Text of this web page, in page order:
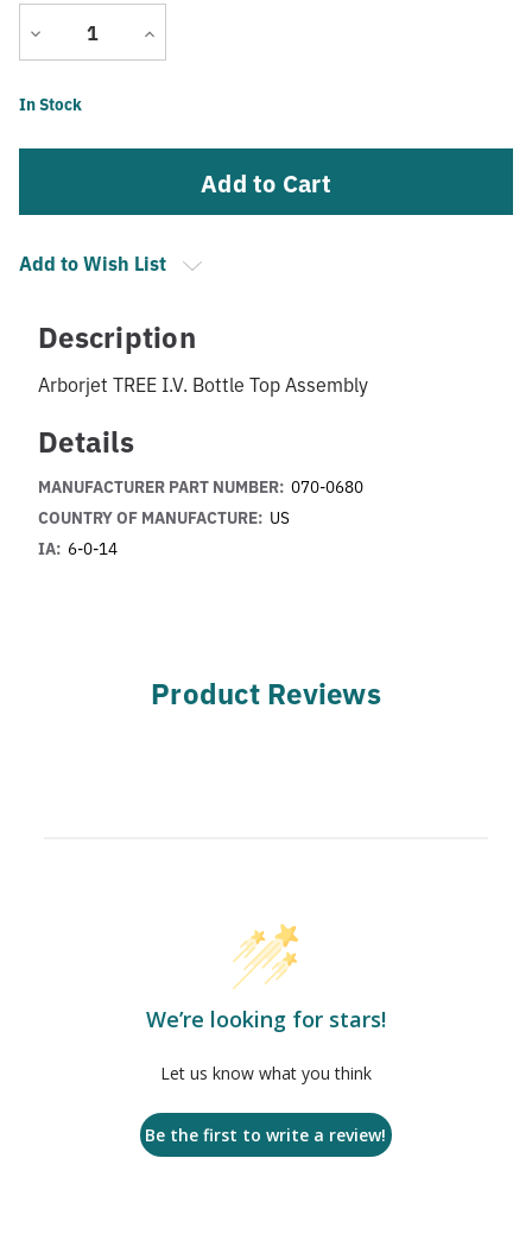
Decrease
Quantity
Increase
Quantity
Current
In Stock
Add to Wish List
Description
Arborjet TREE I.V. Bottle Top Assembly
Details
MANUFACTURER PART NUMBER: 070-0680
COUNTRY OF MANUFACTURE: US
IA: 6-0-14
Product Reviews
We’re looking for stars!
Let us know what you think
Be the first to write a review!